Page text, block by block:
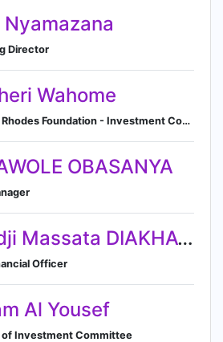
Nyamazana
Director
Wahome
Mandela Rhodes Foundation - Investment Committee Member
OBASANYA
Elhadji Massata DIAKHATE
Officer
Al Yousef
Investment Committee